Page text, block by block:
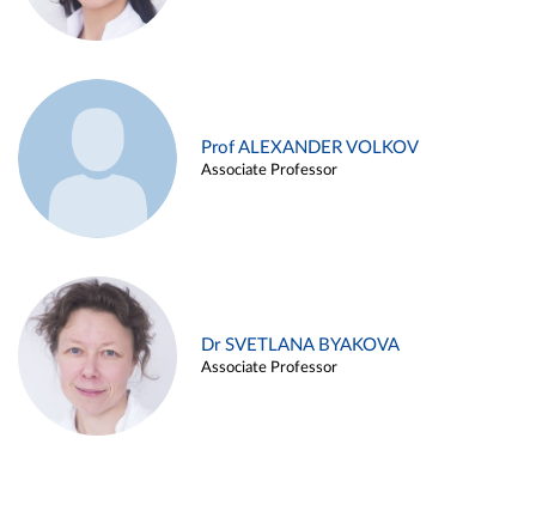
Prof ALEXANDER VOLKOV
Associate Professor
Dr SVETLANA BYAKOVA
Associate Professor